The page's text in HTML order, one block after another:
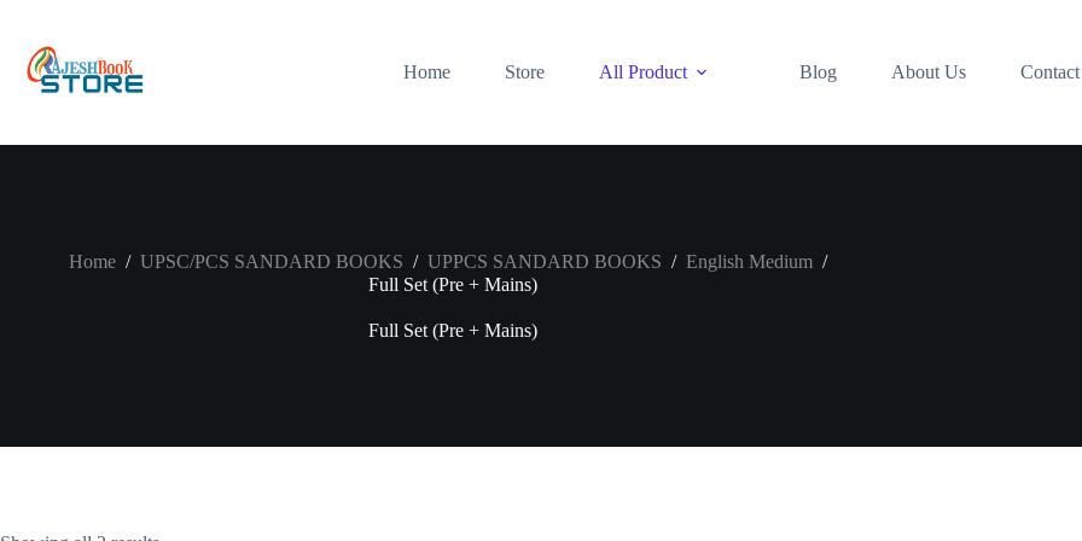
content
Home
Store All Product Blog About Us
Home / UPSC/PCS SANDARD BOOKS / UPPCS SANDARD BOOKS / English Medium /
Full Set (Pre + Mains)
Full Set (Pre + Mains)